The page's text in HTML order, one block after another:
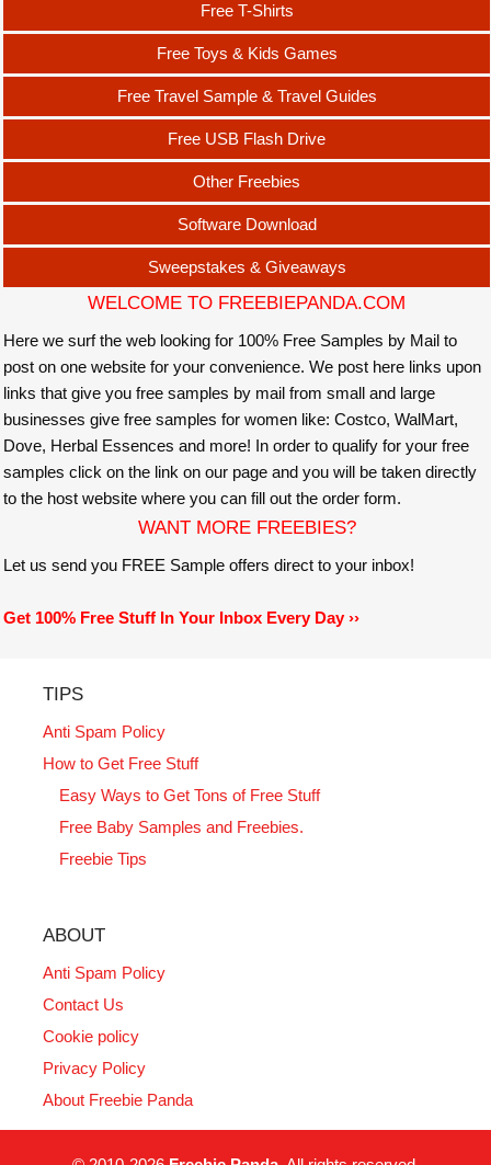
Free T-Shirts
Free Toys & Kids Games
Free Travel Sample & Travel Guides
Free USB Flash Drive
Other Freebies
Software Download
Sweepstakes & Giveaways
WELCOME TO FREEBIEPANDA.COM
Here we surf the web looking for 100% Free Samples by Mail to
post on one website for your convenience. We post here links upon
links that give you free samples by mail from small and large
businesses give free samples for women like: Costco, WalMart,
Dove, Herbal Essences and more! In order to qualify for your free
samples click on the link on our page and you will be taken directly
to the host website where you can fill out the order form.
WANT MORE FREEBIES?
Let us send you FREE Sample offers direct to your inbox!
Get 100% Free Stuff In Your Inbox Every Day ››
TIPS
Anti Spam Policy
How to Get Free Stuff
Easy Ways to Get Tons of Free Stuff
Free Baby Samples and Freebies.
Freebie Tips
ABOUT
Anti Spam Policy
Contact Us
Cookie policy
Privacy Policy
About Freebie Panda